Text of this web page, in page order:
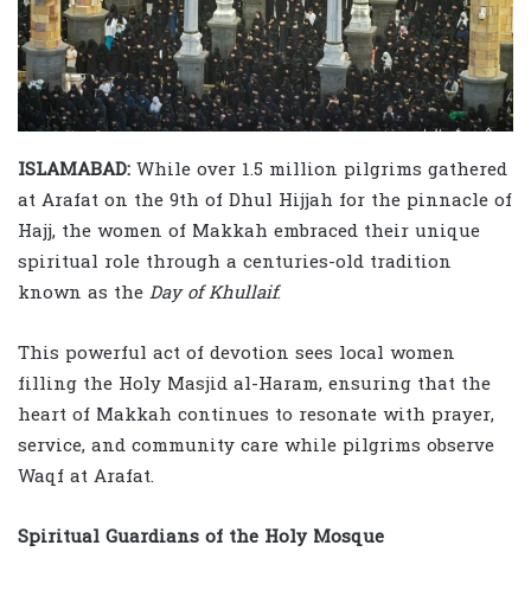
ISLAMABAD:While over 1.5 million pilgrims gathered
at Arafat on the 9th of Dhul Hijjah for the pinnacle of
Hajj, the women of Makkah embraced their unique
spiritual role through a centuries-old tradition
known as theDay of Khullaif.
This powerful act of devotion sees local women
filling the Holy Masjid al-Haram, ensuring that the
heart of Makkah continues to resonate with prayer,
service, and community care while pilgrims observe
Waqf at Arafat.
Spiritual Guardians of the Holy Mosque